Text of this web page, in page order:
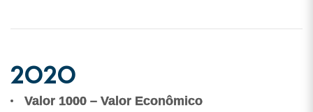
2020
Valor 1000 – Valor Econômico